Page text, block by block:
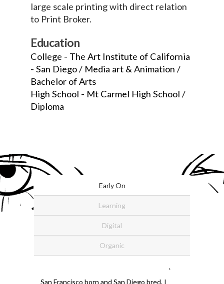
large scale printing with direct relation
to Print Broker.
Education
College - The Art Institute of California
- San Diego / Media art & Animation /
Bachelor of Arts
High School - Mt Carmel High School /
Diploma
Early On
Learning
Digital
Organic
San Francisco born and San Diego bred, I